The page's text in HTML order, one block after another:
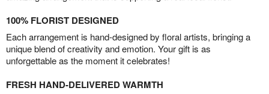
100% FLORIST DESIGNED
Each arrangement is hand-designed by floral artists, bringing a
unique blend of creativity and emotion. Your gift is as
unforgettable as the moment it celebrates!
FRESH HAND-DELIVERED WARMTH